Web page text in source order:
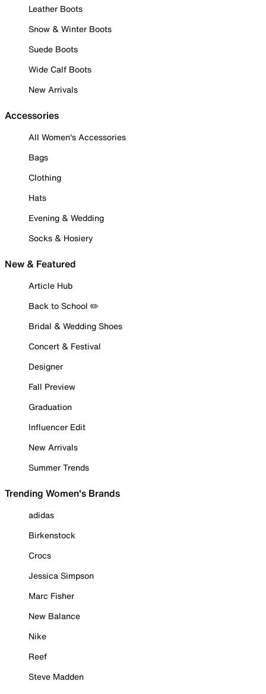
Leather Boots
Snow & Winter Boots
Suede Boots
Wide Calf Boots
New Arrivals
Accessories
All Women's Accessories
Bags
Clothing
Hats
Evening & Wedding
Socks & Hosiery
New & Featured
Article Hub
Back to School ✏️
Bridal & Wedding Shoes
Concert & Festival
Designer
Fall Preview
Graduation
Influencer Edit
New Arrivals
Summer Trends
Trending Women's Brands
adidas
Birkenstock
Crocs
Jessica Simpson
Marc Fisher
New Balance
Nike
Reef
Steve Madden